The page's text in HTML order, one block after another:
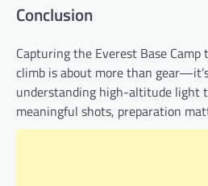
Conclusion
Capturing the Everest Base Camp
climb is about more than
understanding high-altitude light
meaningful shots, preparation